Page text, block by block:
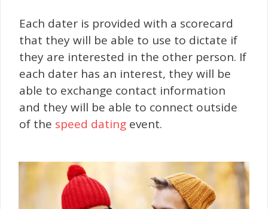
Each dater is provided with a scorecard
that they will be able to use to dictate if
they are interested in the other person. If
each dater has an interest, they will be
able to exchange contact information
and they will be able to connect outside
of the speed dating event.